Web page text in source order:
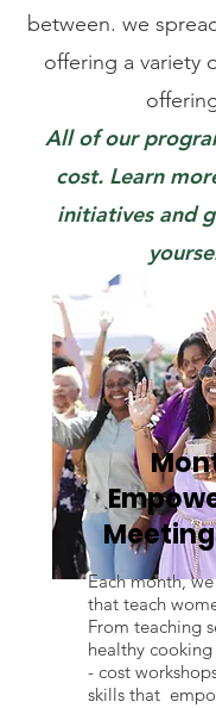
between. we
offering a variety
All of our
cost. Learn
initiatives and
Each month,
that teach
From teaching
healthy
- cost
skills that